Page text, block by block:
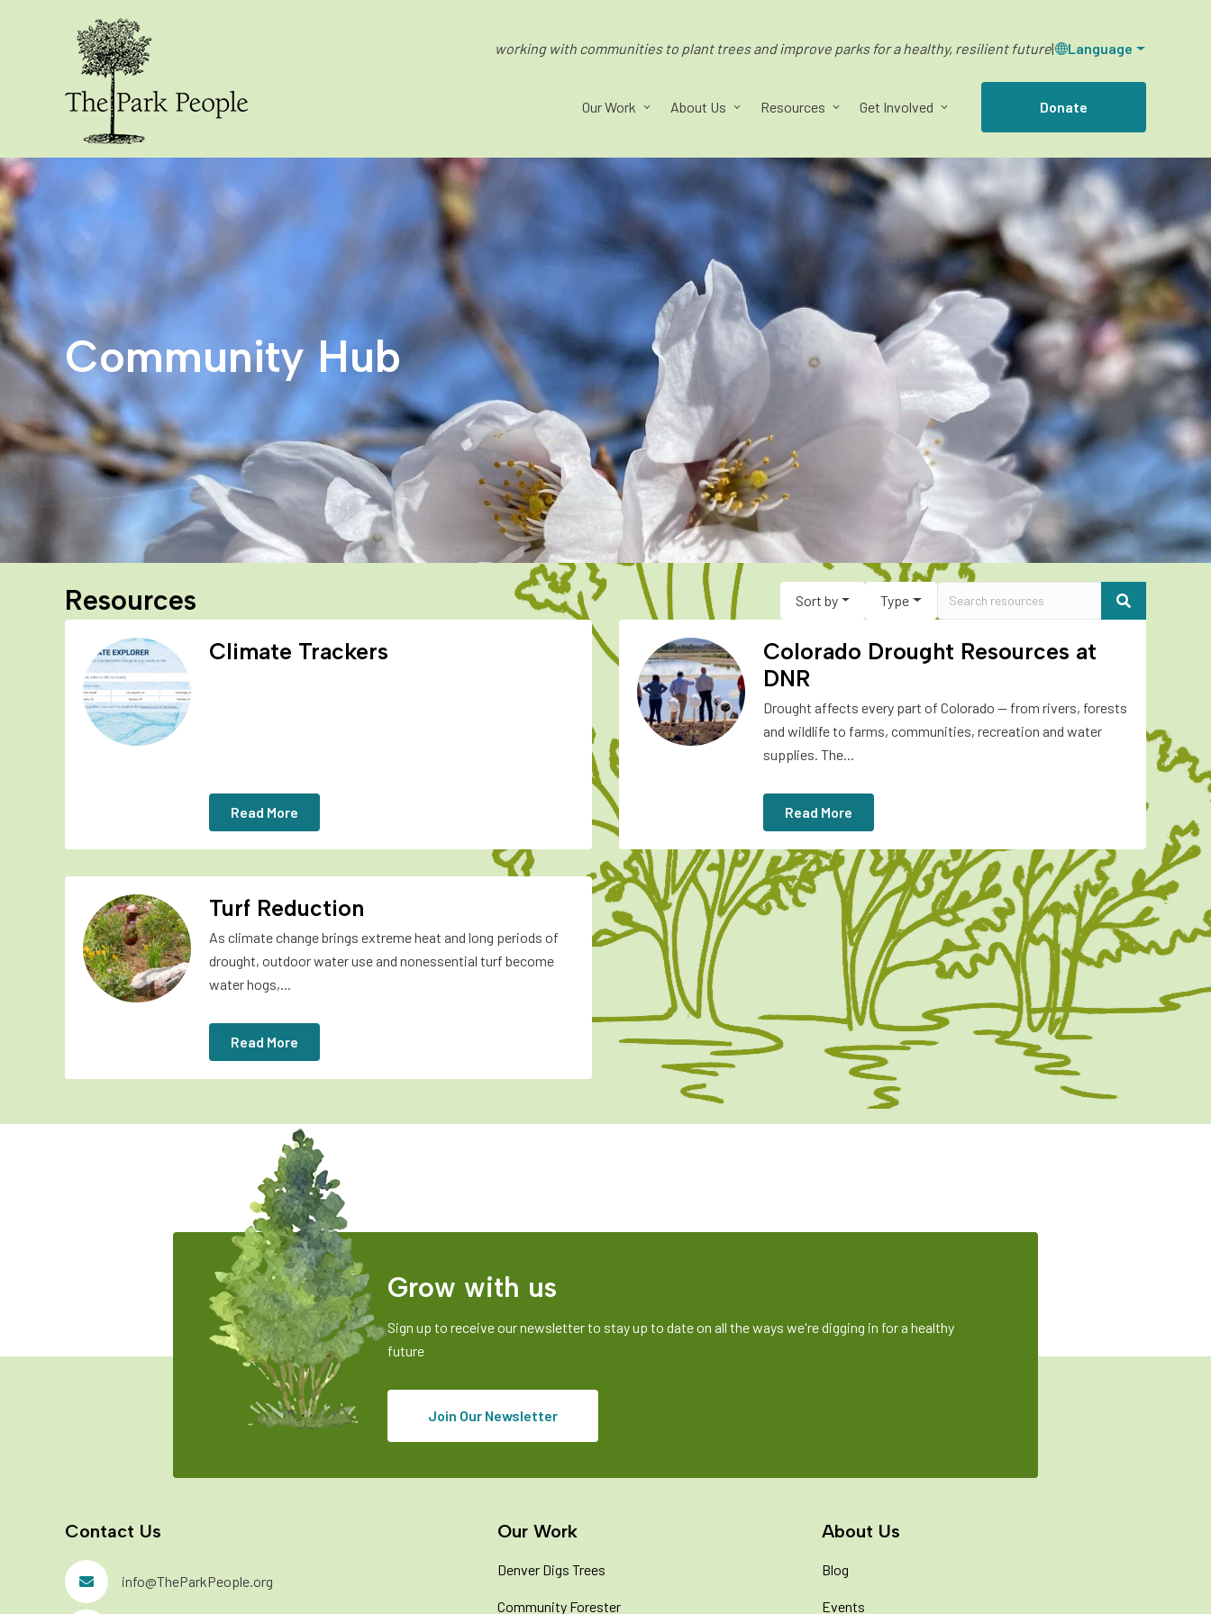
working with communities to plant trees and improve parks for a healthy, resilient future| Language
Our Work About Us Resources Get Involved Donate
Community Hub
Resources Sort by Type
Climate Trackers
Read More
Colorado Drought Resources at
DNR
Drought affects every part of Colorado — from rivers, forests
and wildlife to farms, communities, recreation and water
supplies. The...
Read More
Turf Reduction
As climate change brings extreme heat and long periods of
drought, outdoor water use and nonessential turf become
water hogs,...
Read More
Grow with us
Sign up to receive our newsletter to stay up to date on all the ways we're digging in for a healthy
future
Join Our Newsletter
Contact Us
info@TheParkPeople.org
Our Work
Denver Digs Trees
Community Forester
About Us
Blog
Events